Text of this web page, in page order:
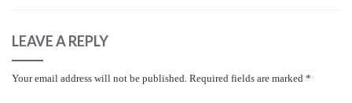
LEAVE A REPLY
Your email address will not be published. Required fields are marked *